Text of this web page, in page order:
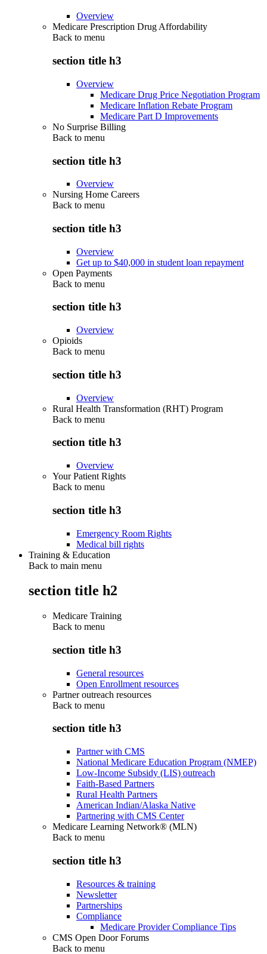
Overview
Medicare Prescription Drug Affordability
Back to menu
section title h3
Overview
Medicare Drug Price Negotiation Program
Medicare Inflation Rebate Program
Medicare Part D Improvements
No Surprise Billing
Back to menu
section title h3
Overview
Nursing Home Careers
Back to menu
section title h3
Overview
Get up to $40,000 in student loan repayment
Open Payments
Back to menu
section title h3
Overview
Opioids
Back to menu
section title h3
Overview
Rural Health Transformation (RHT) Program
Back to menu
section title h3
Overview
Your Patient Rights
Back to menu
section title h3
Emergency Room Rights
Medical bill rights
Training & Education
Back to main menu
section title h2
Medicare Training
Back to menu
section title h3
General resources
Open Enrollment resources
Partner outreach resources
Back to menu
section title h3
Partner with CMS
National Medicare Education Program (NMEP)
Low-Income Subsidy (LIS) outreach
Faith-Based Partners
Rural Health Partners
American Indian/Alaska Native
Partnering with CMS Center
Medicare Learning Network® (MLN)
Back to menu
section title h3
Resources & training
Newsletter
Partnerships
Compliance
Medicare Provider Compliance Tips
CMS Open Door Forums
Back to menu